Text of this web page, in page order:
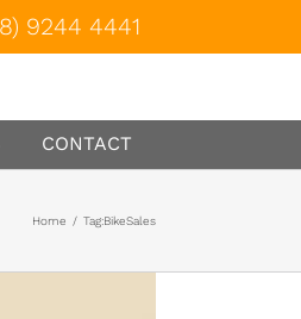
9244 4441
CONTACT
Home / Tag:BikeSales